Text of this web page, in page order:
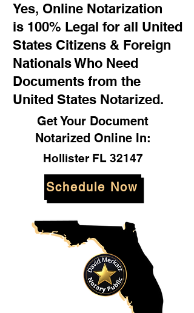
Yes, Online Notarization
is 100% Legal for all United
States Citizens & Foreign
Nationals Who Need
Documents from the
United States Notarized.
Get Your Document
Notarized Online In:
Hollister FL 32147
Schedule Now